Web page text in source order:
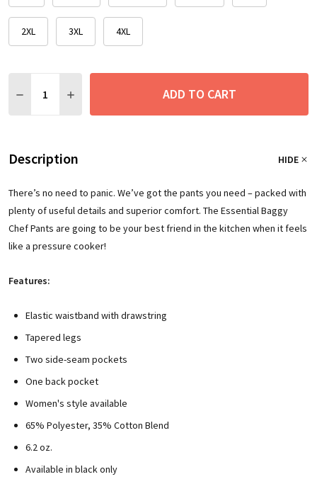
2XL 3XL 4XL
DECREASE QUANTITY:INCREASE QUANTITY:ADD TO CART
Description HIDE
There’s no need to panic. We’ve got the pants you need – packed with
plenty of useful details and superior comfort. The Essential Baggy
Chef Pants are going to be your best friend in the kitchen when it feels
like a pressure cooker!
Features:
Elastic waistband with drawstring
Tapered legs
Two side-seam pockets
One back pocket
Women's style available
65% Polyester, 35% Cotton Blend
6.2 oz.
Available in black only